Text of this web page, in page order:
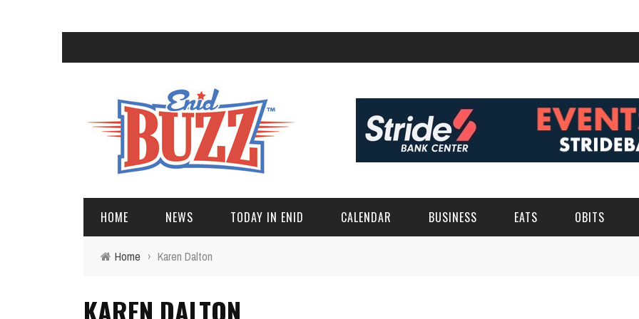
HOME NEWS TODAY IN ENID CALENDAR BUSINESS EATS OBITS
Home › Karen Dalton
KAREN DALTON